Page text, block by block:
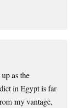
as the
in Egypt is far
my vantage,